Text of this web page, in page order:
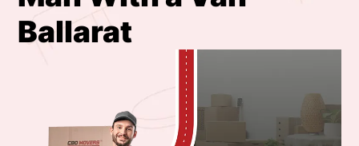
Ballarat